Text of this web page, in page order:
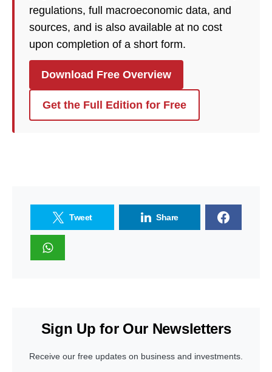
regulations, full macroeconomic data, and
sources, and is also available at no cost
upon completion of a short form.
Download Free Overview
Get the Full Edition for Free
Tweet Share
Sign Up for Our Newsletters
Receive our free updates on business and investments.